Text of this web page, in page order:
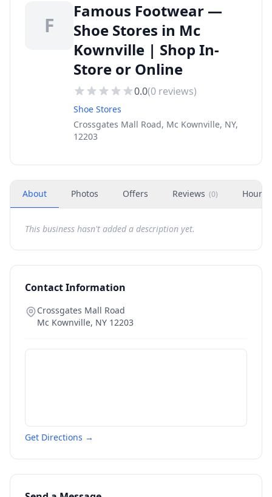
F
Famous Footwear —
Shoe Stores in Mc
Kownville | Shop In-
Store or Online
0.0(0 reviews)
Shoe Stores
Crossgates Mall Road, Mc Kownville, NY,
12203
About Photos Offers Reviews (0) Hours
This business hasn't added a description yet.
Contact Information
Crossgates Mall Road
Mc Kownville, NY 12203
Get Directions →